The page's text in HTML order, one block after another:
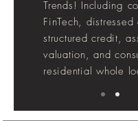
Trends! Including
FinTech, distressed
structured credit,
valuation, and
residential whole